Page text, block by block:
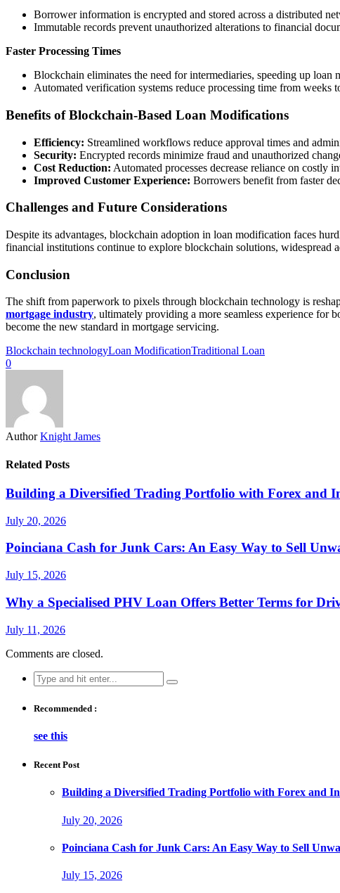
Borrower information is encrypted and stored across a distributed
Immutable records prevent unauthorized alterations to financial
Faster Processing Times
Blockchain eliminates the need for intermediaries, speeding up loan
Automated verification systems reduce processing time from weeks
Benefits of Blockchain-Based Loan Modifications
Efficiency: Streamlined workflows reduce approval times and
Security: Encrypted records minimize fraud and unauthorized
Cost Reduction: Automated processes decrease reliance on costly
Improved Customer Experience: Borrowers benefit from faster
Challenges and Future Considerations
Despite its advantages, blockchain adoption in loan modification faces
financial institutions continue to explore blockchain solutions, widespread
Conclusion
The shift from paperwork to pixels through blockchain technology is
mortgage industry, ultimately providing a more seamless experience for
become the new standard in mortgage servicing.
Blockchain technologyLoan ModificationTraditional Loan
0
Author Knight James
Related Posts
Building a Diversified Trading Portfolio with Forex and
July 20, 2026
Poinciana Cash for Junk Cars: An Easy Way to Sell
July 15, 2026
Why a Specialised PHV Loan Offers Better Terms for
July 11, 2026
Comments are closed.
Search
for:
Recommended :
see this
Recent Post
Building a Diversified Trading Portfolio with Forex and
July 20, 2026
Poinciana Cash for Junk Cars: An Easy Way to Sell
July 15, 2026